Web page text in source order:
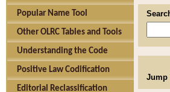
Popular Name Tool
Other OLRC Tables and Tools
Understanding the Code
Positive Law Codification
Editorial Reclassification
Jump